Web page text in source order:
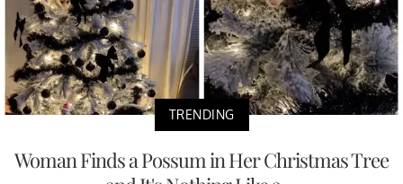
TRENDING
Woman Finds a Possum in Her Christmas Tree